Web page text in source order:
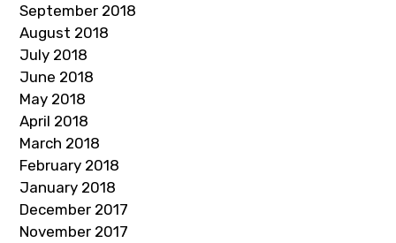
September 2018
August 2018
July 2018
June 2018
May 2018
April 2018
March 2018
February 2018
January 2018
December 2017
November 2017